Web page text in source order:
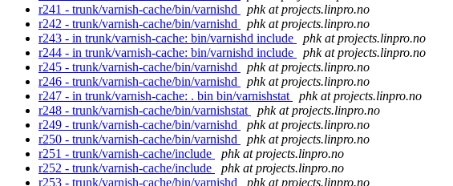
r241 - trunk/varnish-cache/bin/varnishd
phk at projects.linpro.no
r242 - trunk/varnish-cache/bin/varnishd
phk at projects.linpro.no
r243 - in trunk/varnish-cache: bin/varnishd include
phk at projects.linpro.no
r244 - in trunk/varnish-cache: bin/varnishd include
phk at projects.linpro.no
r245 - trunk/varnish-cache/bin/varnishd
phk at projects.linpro.no
r246 - trunk/varnish-cache/bin/varnishd
phk at projects.linpro.no
r247 - in trunk/varnish-cache: . bin bin/varnishstat
phk at projects.linpro.no
r248 - trunk/varnish-cache/bin/varnishstat
phk at projects.linpro.no
r249 - trunk/varnish-cache/bin/varnishd
phk at projects.linpro.no
r250 - trunk/varnish-cache/bin/varnishd
phk at projects.linpro.no
r251 - trunk/varnish-cache/include
phk at projects.linpro.no
r252 - trunk/varnish-cache/include
phk at projects.linpro.no
r253 - trunk/varnish-cache/bin/varnishd
phk at projects.linpro.no